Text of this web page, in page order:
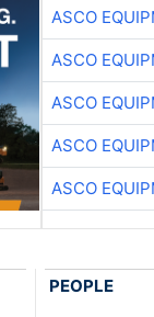
ASCO
ASCO
ASCO
ASCO
ASCO
PEOPLE